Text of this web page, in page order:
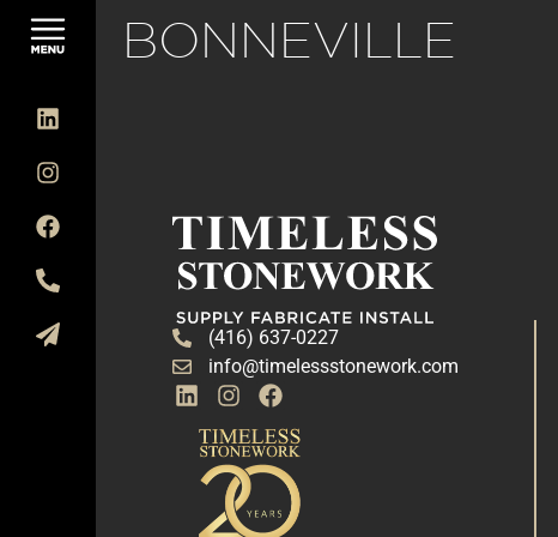
BONNEVILLE
(416) 637-0227
info@timelessstonework.com